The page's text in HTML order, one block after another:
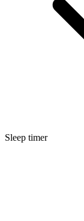
Sleep timer